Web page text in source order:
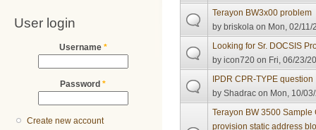
User login
Username *
Password *
Create new account
Terayon BW3x00 problem
bybriskola on Mon, 02/11/
Looking for Sr. DOCSIS
byicon720 on Fri, 06/23/
IPDR CPR-TYPE question
byShadrac on Mon, 10/
Terayon BW 3500 Sample
provision static address